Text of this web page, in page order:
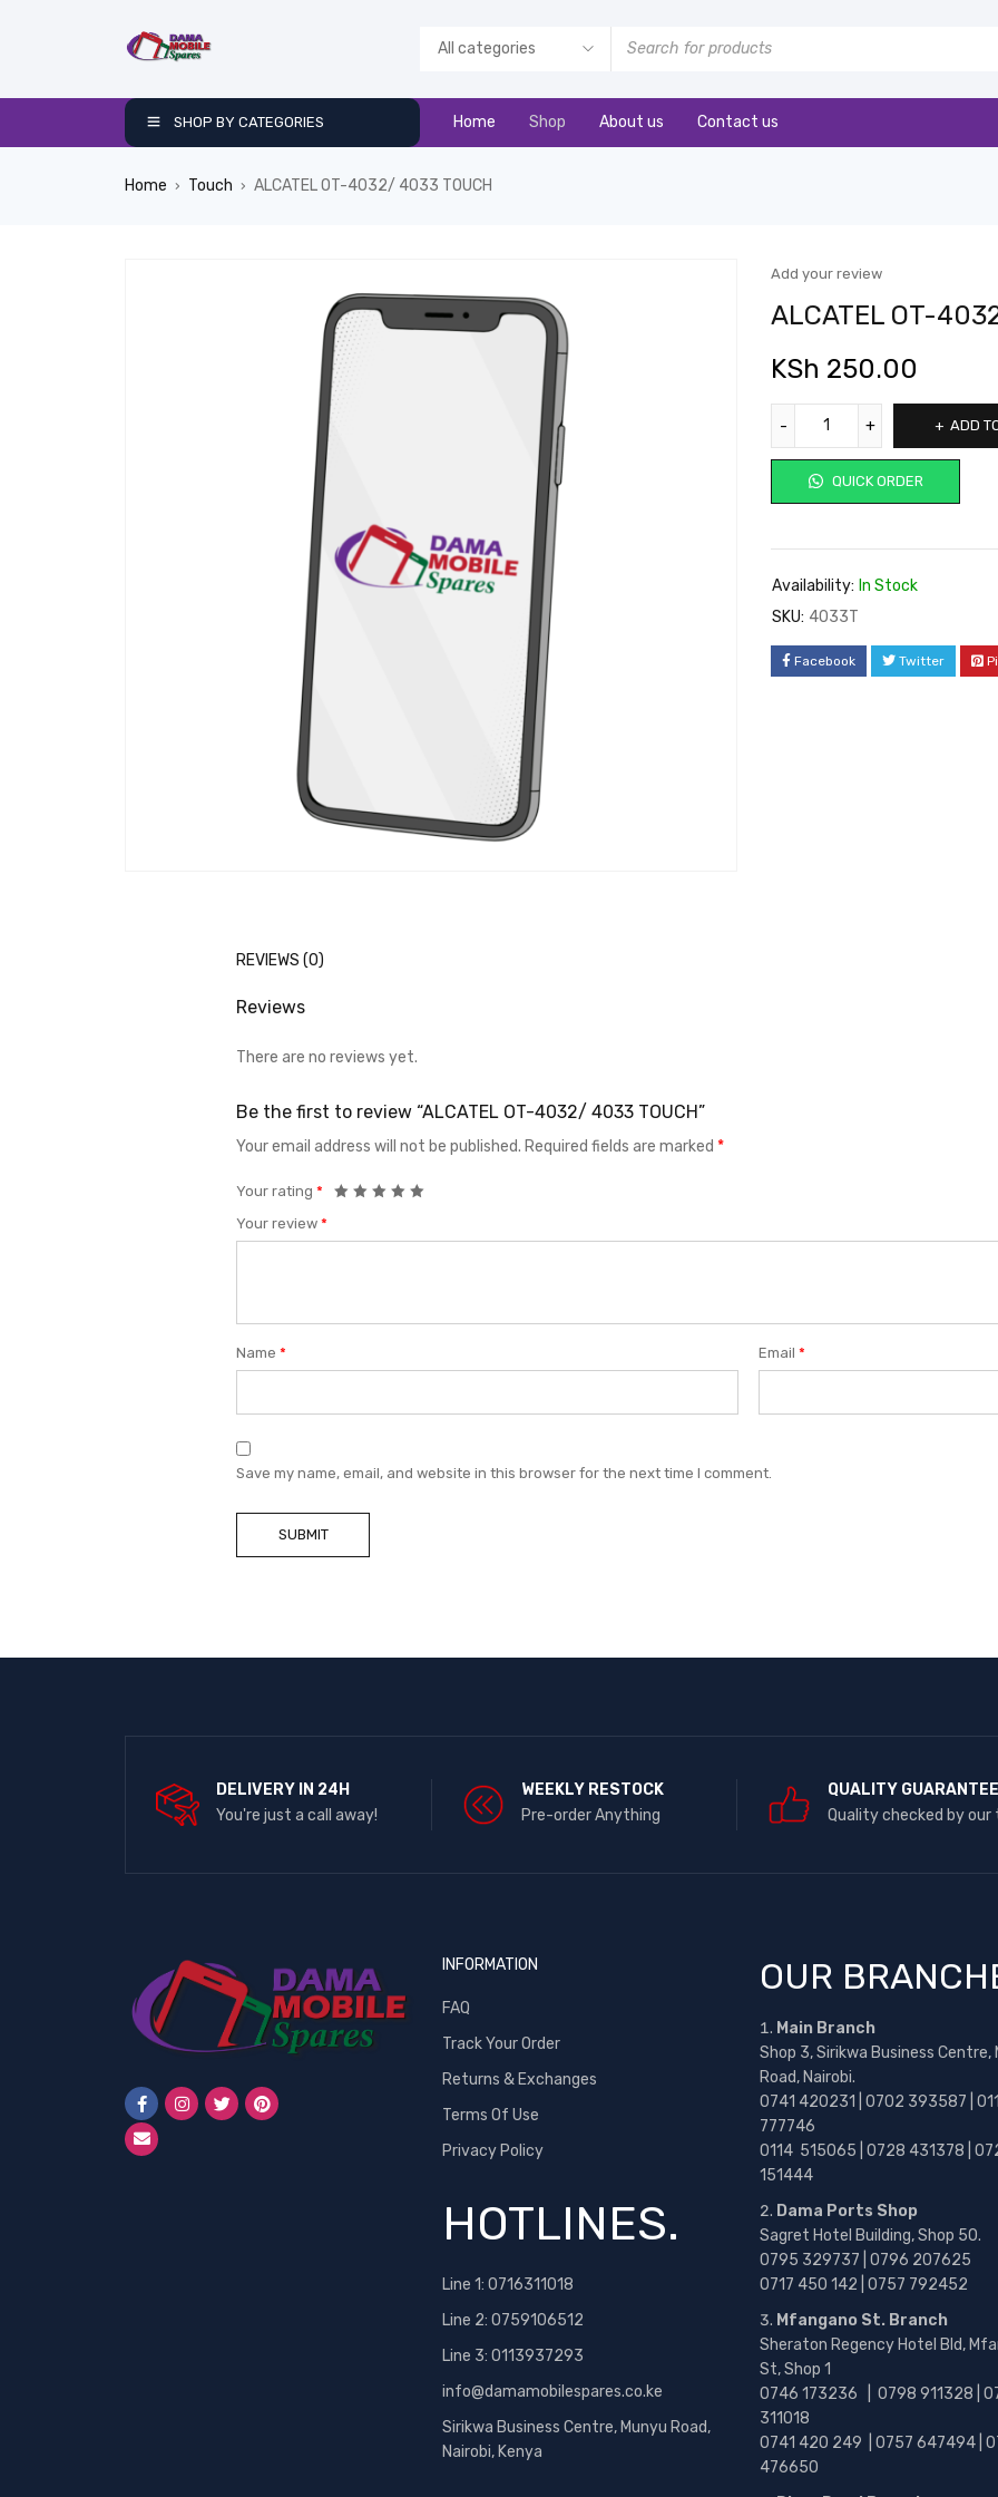
SHOP BY CATEGORIES Home Shop About us Contact us
Home › Touch › ALCATEL OT-4032/ 4033 TOUCH
Add your review
ALCATEL OT-
KSh 250.00
ADD
QUICK ORDER
Availability: In Stock
SKU: 4033T
Facebook Twitter
REVIEWS (0)
Reviews
There are no reviews yet.
Be the first to review “ALCATEL OT-4032/ 4033 TOUCH”
Your email address will not be published. Required fields are marked *
Your rating *
Your review *
Name * Email*
Save my name, email, and website in this browser for the next time I comment.
DELIVERY IN 24H
You're just a call away!
WEEKLY RESTOCK
Pre-order Anything
QUALITY GUARANTEE
Quality checked by our
INFORMATION
FAQ
Track Your Order
Returns & Exchanges
Terms Of Use
Privacy Policy
HOTLINES.
Line 1: 0716311018
Line 2: 0759106512
Line 3: 0113937293
info@damamobilespares.co.ke
Sirikwa Business Centre, Munyu Road,
Nairobi, Kenya
OUR
Main Branch
Shop 3, Sirikwa Business Centre,
Road, Nairobi.
0741 420231 | 0702 393587 |
777746
0114 515065 | 0728 431378 |
151444
Dama Ports Shop
Sagret Hotel Building, Shop 50.
0795 329737 | 0796 207625
0717 450 142 | 0757 792452
Mfangano St. Branch
Sheraton Regency Hotel Bld,
St, Shop 1
0746 173236 | 0798 911328 |
311018
0741 420 249 | 0757 647494 |
476650